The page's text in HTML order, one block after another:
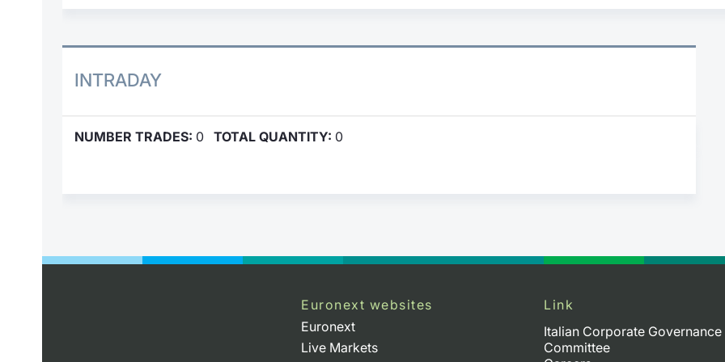
INTRADAY
NUMBER TRADES: 0 TOTAL QUANTITY: 0
Euronext websites
Euronext
Live Markets
Link
Italian Corporate Governance
Committee